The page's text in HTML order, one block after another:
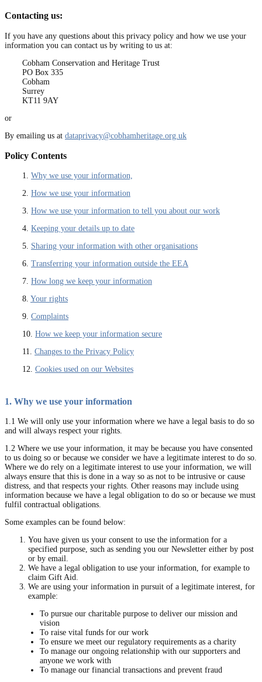
Contacting us:
If you have any questions about this privacy policy and how we use your
information you can contact us by writing to us at:
Cobham Conservation and Heritage Trust
PO Box 335
Cobham
Surrey
KT11 9AY
or
By emailing us at dataprivacy@cobhamheritage.org.uk
Policy Contents
1. Why we use your information,
2. How we use your information
3. How we use your information to tell you about our work
4. Keeping your details up to date
5. Sharing your information with other organisations
6. Transferring your information outside the EEA
7. How long we keep your information
8. Your rights
9. Complaints
10. How we keep your information secure
11. Changes to the Privacy Policy
12. Cookies used on our Websites
1. Why we use your information
1.1 We will only use your information where we have a legal basis to do so
and will always respect your rights.
1.2 Where we use your information, it may be because you have consented
to us doing so or because we consider we have a legitimate interest to do so.
Where we do rely on a legitimate interest to use your information, we will
always ensure that this is done in a way so as not to be intrusive or cause
distress, and that respects your rights. Other reasons may include using
information because we have a legal obligation to do so or because we must
fulfil contractual obligations.
Some examples can be found below:
You have given us your consent to use the information for a
specified purpose, such as sending you our Newsletter either by post
or by email.
We have a legal obligation to use your information, for example to
claim Gift Aid.
We are using your information in pursuit of a legitimate interest, for
example:
To pursue our charitable purpose to deliver our mission and
vision
To raise vital funds for our work
To ensure we meet our regulatory requirements as a charity
To manage our ongoing relationship with our supporters and
anyone we work with
To manage our financial transactions and prevent fraud